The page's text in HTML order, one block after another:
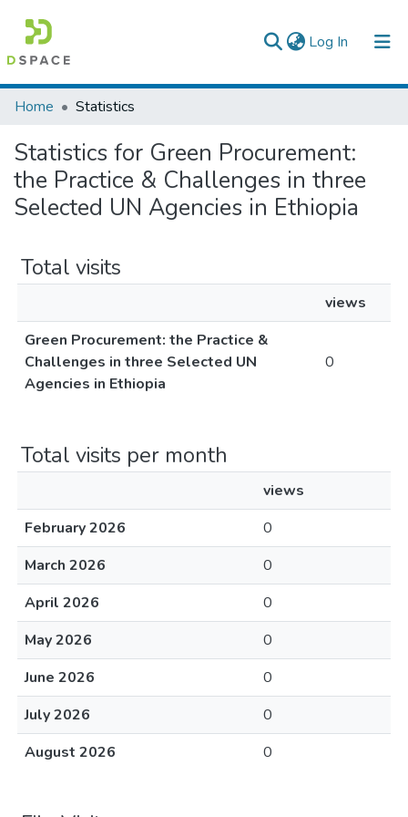
Log In (current)
Colleges, Institutes & Collections
Browse AAU-ETD
Home Statistics
Statistics for Green Procurement:
the Practice & Challenges in three
Selected UN Agencies in Ethiopia
Total visits
views
Green Procurement: the Practice &
Challenges in three Selected UN
Agencies in Ethiopia
0
Total visits per month
views
February 2026
0
March 2026
0
April 2026
0
May 2026
0
June 2026
0
July 2026
0
August 2026
0